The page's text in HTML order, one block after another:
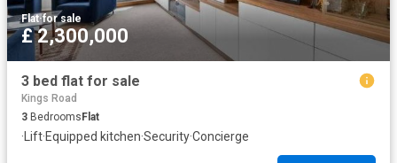
Flat·for sale
£ 2,300,000
3 bed flat for sale
Kings Road
3 Bedrooms Flat
· Lift·Equipped kitchen·Security·Concierge